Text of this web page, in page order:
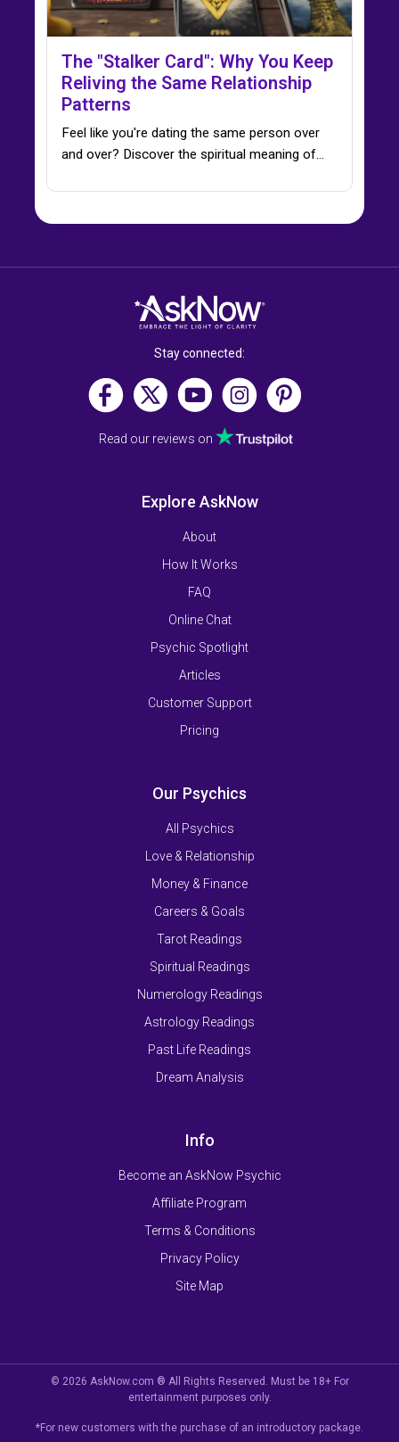
The "Stalker Card": Why You Keep
Reliving the Same Relationship
Patterns
Feel like you're dating the same person over
and over? Discover the spiritual meaning of…
Stay connected:
Read our reviews on
Explore AskNow
About
How It Works
FAQ
Online Chat
Psychic Spotlight
Articles
Customer Support
Pricing
Our Psychics
All Psychics
Love & Relationship
Money & Finance
Careers & Goals
Tarot Readings
Spiritual Readings
Numerology Readings
Astrology Readings
Past Life Readings
Dream Analysis
Info
Become an AskNow Psychic
Affiliate Program
Terms & Conditions
Privacy Policy
Site Map
© 2026 AskNow.com ® All Rights Reserved. Must be 18+ For
entertainment purposes only.
*For new customers with the purchase of an introductory package.